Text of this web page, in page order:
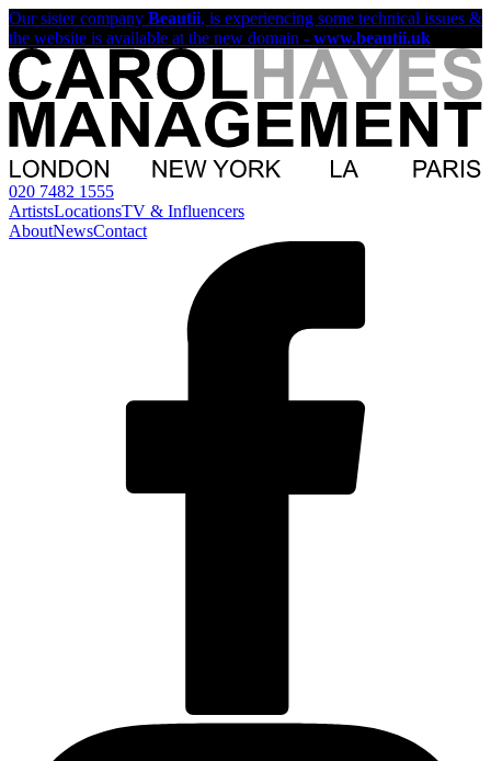
Our sister company Beautii, is experiencing some technical issues &
the website is available at the new domain - www.beautii.uk
020 7482 1555
ArtistsLocationsTV & Influencers
AboutNewsContact